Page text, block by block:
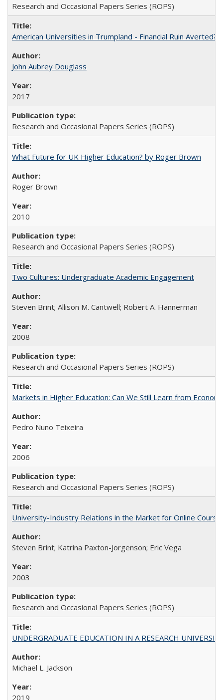
Research and Occasional Papers Series (ROPS)
American Universities in Trumpland​ ​-​ ​Financial​ ​Ruin​ ​Averted?
John Aubrey Douglass
2017
Research and Occasional Papers Series (ROPS)
What Future for UK Higher Education? by Roger Brown
Roger Brown
2010
Research and Occasional Papers Series (ROPS)
Two Cultures: Undergraduate Academic Engagement
Steven Brint; Allison M. Cantwell; Robert A. Hannerman
2008
Research and Occasional Papers Series (ROPS)
Markets in Higher Education: Can We Still Learn from
Pedro Nuno Teixeira
2006
Research and Occasional Papers Series (ROPS)
University-Industry Relations in the Market for Online
Steven Brint; Katrina Paxton-Jorgenson; Eric Vega
2003
Research and Occasional Papers Series (ROPS)
UNDERGRADUATE EDUCATION IN A RESEARCH
Michael L. Jackson
2019